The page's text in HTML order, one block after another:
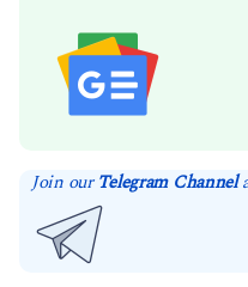
Join ourTelegram Channel